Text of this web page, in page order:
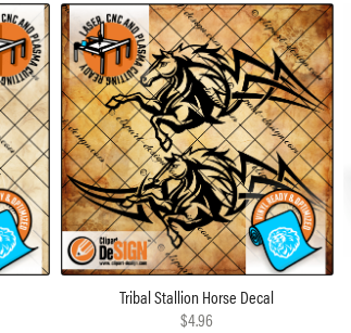
Tribal Stallion Horse Decal
$4.96